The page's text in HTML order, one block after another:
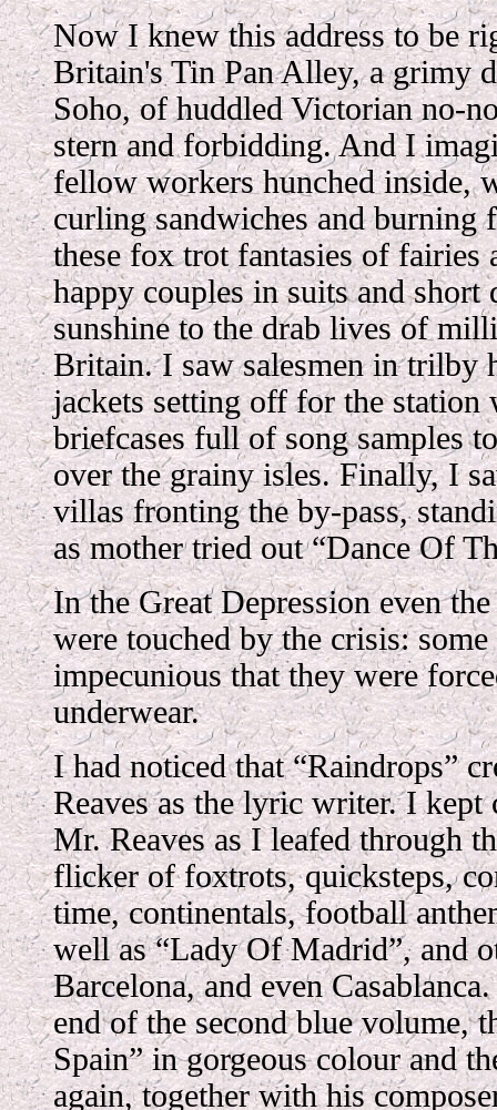
Now I knew this address to be
Britain's Tin Pan Alley, a grimy
Soho, of huddled Victorian no-
stern and forbidding. And I
fellow workers hunched inside,
curling sandwiches and burning
these fox trot fantasies of fairies
happy couples in suits and short
sunshine to the drab lives of
Britain. I saw salesmen in trilby
jackets setting off for the station
briefcases full of song samples
over the grainy isles. Finally, I
villas fronting the by-pass,
as mother tried out “Dance Of
In the Great Depression even
were touched by the crisis:
impecunious that they were
underwear.
I had noticed that “Raindrops”
Reaves as the lyric writer. I kept
Mr. Reaves as I leafed through
flicker of foxtrots, quicksteps,
time, continentals, football
well as “Lady Of Madrid”, and
Barcelona, and even
end of the second blue volume,
Spain” in gorgeous colour and
again, together with his